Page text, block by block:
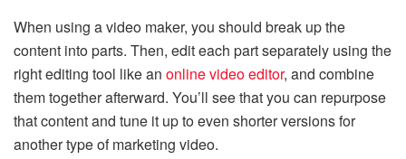
When using a video maker, you should break up the
content into parts. Then, edit each part separately using the
right editing tool like an online video editor, and combine
them together afterward. You’ll see that you can repurpose
that content and tune it up to even shorter versions for
another type of marketing video.